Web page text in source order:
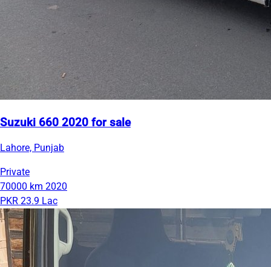
Suzuki 660 2020 for sale
Lahore, Punjab
Private
70000 km 2020
PKR 23.9 Lac